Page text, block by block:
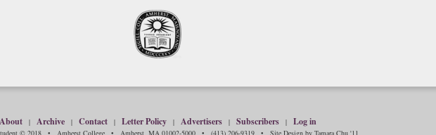
About| Archive| Contact| Letter Policy| Advertisers| Subscribers| Log in
© 2018 • Amherst College • Amherst, MA 01002-5000 • (413) 206-9319 • Site Design by Tamara Chu '11